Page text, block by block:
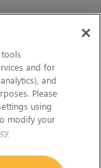
and for
and
Please
using
modify your